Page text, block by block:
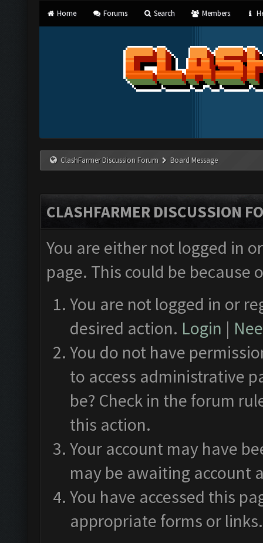
Home Forums Search Members
ClashFarmer Discussion Forum Board Message
CLASHFARMER DISCUSSION
You are either not logged in
page. This could be
You are not logged in or
desired action. Login |
You do not have
to access administrative
be? Check in the forum
this action.
Your account may have
may be awaiting account
You have accessed this
appropriate forms or links.